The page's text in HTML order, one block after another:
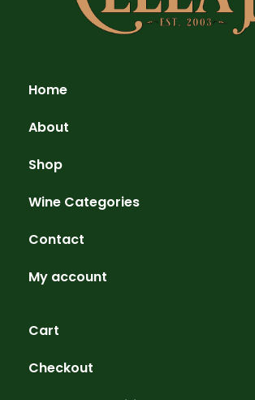
Home
About
Shop
Wine Categories
Contact
My account
Cart
Checkout